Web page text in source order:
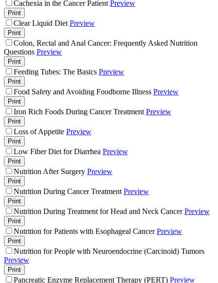
Cachexia in the Cancer Patient Preview
Print
Clear Liquid Diet Preview
Print
Colon, Rectal and Anal Cancer: Frequently Asked Nutrition
Questions Preview
Print
Feeding Tubes: The Basics Preview
Print
Food Safety and Avoiding Foodborne Illness Preview
Print
Iron Rich Foods During Cancer Treatment Preview
Print
Loss of Appetite Preview
Print
Low Fiber Diet for Diarrhea Preview
Print
Nutrition After Surgery Preview
Print
Nutrition During Cancer Treatment Preview
Print
Nutrition During Treatment for Head and Neck Cancer Preview
Print
Nutrition for Patients with Esophageal Cancer Preview
Print
Nutrition for People with Neuroendocrine (Carcinoid) Tumors
Preview
Print
Pancreatic Enzyme Replacement Therapy (PERT) Preview